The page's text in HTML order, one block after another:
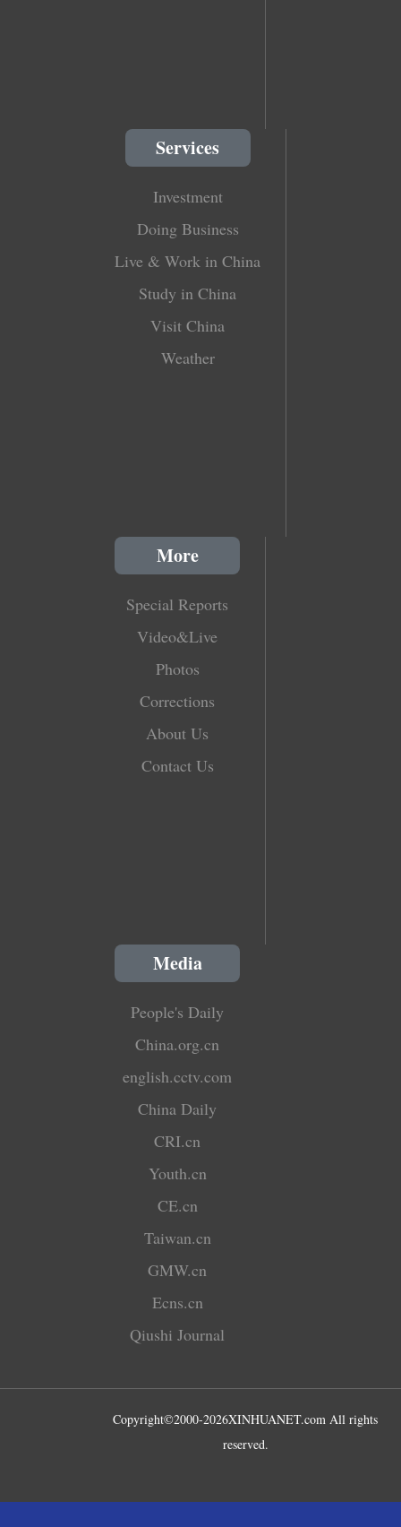
Services
Investment
Doing Business
Live & Work in China
Study in China
Visit China
Weather
More
Special Reports
Video&Live
Photos
Corrections
About Us
Contact Us
Media
People's Daily
China.org.cn
english.cctv.com
China Daily
CRI.cn
Youth.cn
CE.cn
Taiwan.cn
GMW.cn
Ecns.cn
Qiushi Journal
Copyright©2000-2026XINHUANET.com All rights
reserved.